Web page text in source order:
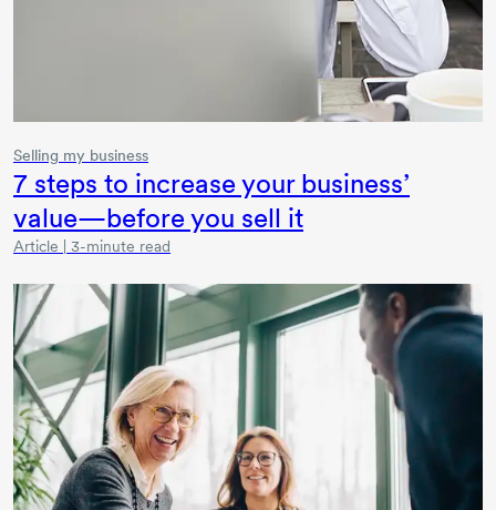
Selling my business
7 steps to increase your business’
value—before you sell it
Article | 3-minute read